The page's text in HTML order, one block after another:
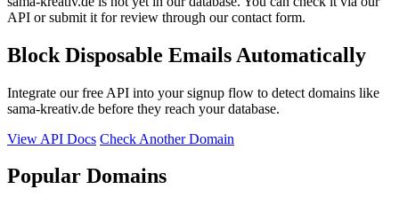
API or submit it for review through our contact form.
Block Disposable Emails Automatically
Integrate our free API into your signup flow to detect domains like
sama-kreativ.de before they reach your database.
View API Docs Check Another Domain
Popular Domains